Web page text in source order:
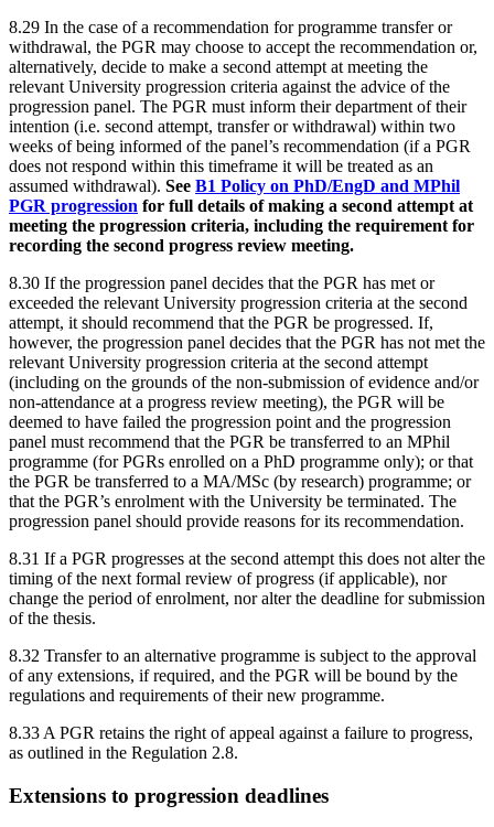
8.29 In the case of a recommendation for programme transfer or
withdrawal, the PGR may choose to accept the recommendation or,
alternatively, decide to make a second attempt at meeting the
relevant University progression criteria against the advice of the
progression panel. The PGR must inform their department of their
intention (i.e. second attempt, transfer or withdrawal) within two
weeks of being informed of the panel’s recommendation (if a PGR
does not respond within this timeframe it will be treated as an
assumed withdrawal). See B1 Policy on PhD/EngD and MPhil
PGR progression for full details of making a second attempt at
meeting the progression criteria, including the requirement for
recording the second progress review meeting.
8.30 If the progression panel decides that the PGR has met or
exceeded the relevant University progression criteria at the second
attempt, it should recommend that the PGR be progressed. If,
however, the progression panel decides that the PGR has not met the
relevant University progression criteria at the second attempt
(including on the grounds of the non-submission of evidence and/or
non-attendance at a progress review meeting), the PGR will be
deemed to have failed the progression point and the progression
panel must recommend that the PGR be transferred to an MPhil
programme (for PGRs enrolled on a PhD programme only); or that
the PGR be transferred to a MA/MSc (by research) programme; or
that the PGR’s enrolment with the University be terminated. The
progression panel should provide reasons for its recommendation.
8.31 If a PGR progresses at the second attempt this does not alter the
timing of the next formal review of progress (if applicable), nor
change the period of enrolment, nor alter the deadline for submission
of the thesis.
8.32 Transfer to an alternative programme is subject to the approval
of any extensions, if required, and the PGR will be bound by the
regulations and requirements of their new programme.
8.33 A PGR retains the right of appeal against a failure to progress,
as outlined in the Regulation 2.8.
Extensions to progression deadlines